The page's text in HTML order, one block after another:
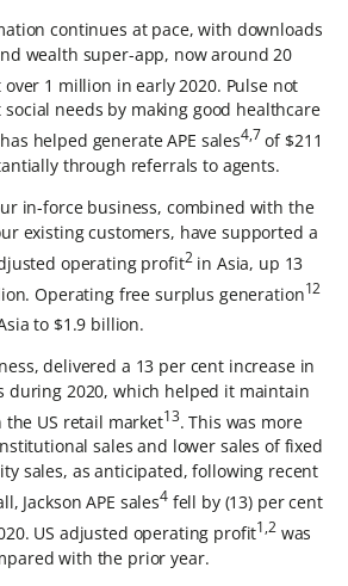
continues at pace, with downloads
wealth super-app, now around 20
1 million in early 2020. Pulse not
needs by making good healthcare
helped generate APE sales4,7 of $211
through referrals to agents.
in-force business, combined with the
existing customers, have supported a
operating profit2in Asia, up 13
Operating free surplus generation12
to $1.9 billion.
delivered a 13 per cent increase in
during 2020, which helped it maintain
US retail market13. This was more
sales and lower sales of fixed
sales, as anticipated, following recent
Jackson APE sales4fell by (13) per cent
US adjusted operating profit1,2was
with the prior year.